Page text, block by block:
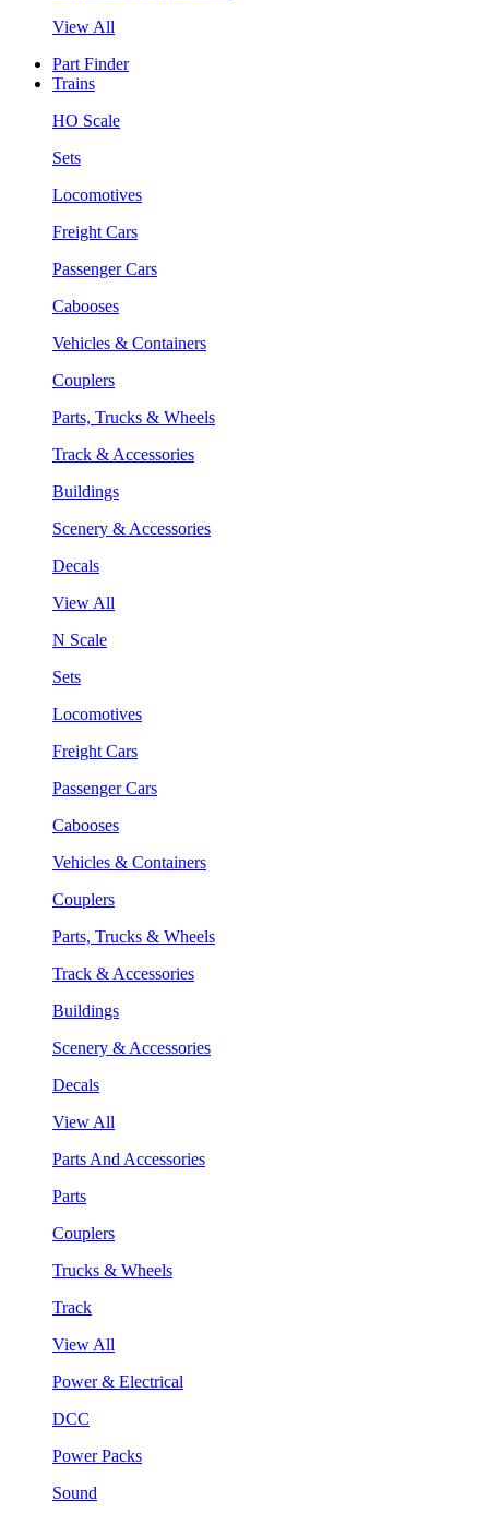
View All
Part Finder
Trains
HO Scale
Sets
Locomotives
Freight Cars
Passenger Cars
Cabooses
Vehicles & Containers
Couplers
Parts, Trucks & Wheels
Track & Accessories
Buildings
Scenery & Accessories
Decals
View All
N Scale
Sets
Locomotives
Freight Cars
Passenger Cars
Cabooses
Vehicles & Containers
Couplers
Parts, Trucks & Wheels
Track & Accessories
Buildings
Scenery & Accessories
Decals
View All
Parts And Accessories
Parts
Couplers
Trucks & Wheels
Track
View All
Power & Electrical
DCC
Power Packs
Sound